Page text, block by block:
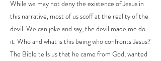
While we may not deny the existence of Jesus in
this narrative, most of us scoff at the reality of the
devil. We can joke and say, the devil made me do
it. Who and what is this being who confronts Jesus?
The Bible tells us that he came from God, wanted